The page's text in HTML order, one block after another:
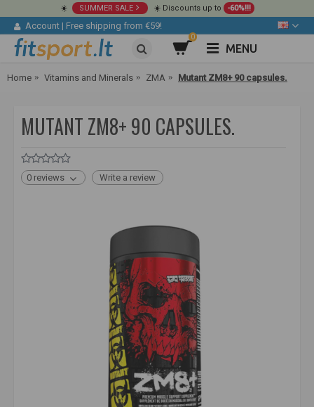
☀️ SUMMER SALE ☀️ Discounts up to -60%!!!
Account | Free shipping from €59!
0
MENU
Home Vitamins and Minerals ZMA Mutant ZM8+ 90 capsules.
MUTANT ZM8+ 90 CAPSULES.
0 reviews Write a review